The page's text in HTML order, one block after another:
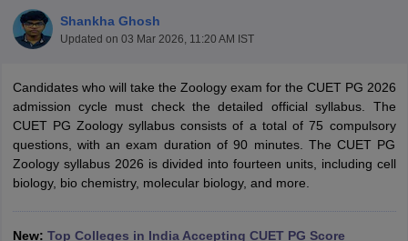
Shankha Ghosh
Updated on 03 Mar 2026, 11:20 AM IST
Candidates who will take the Zoology exam for the CUET PG 2026
admission cycle must check the detailed official syllabus. The
CUET PG Zoology syllabus consists of a total of 75 compulsory
questions, with an exam duration of 90 minutes. The CUET PG
Zoology syllabus 2026 is divided into fourteen units, including cell
biology, bio chemistry, molecular biology, and more.
New: Top Colleges in India Accepting CUET PG Score